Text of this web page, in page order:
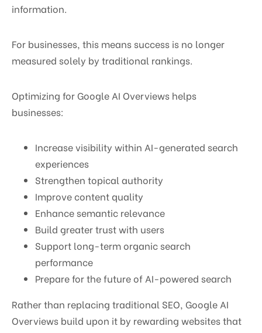
information.
For businesses, this means success is no longer
measured solely by traditional rankings.
Optimizing for Google AI Overviews helps
businesses:
Increase visibility within AI-generated search
experiences
Strengthen topical authority
Improve content quality
Enhance semantic relevance
Build greater trust with users
Support long-term organic search
performance
Prepare for the future of AI-powered search
Rather than replacing traditional SEO, Google AI
Overviews build upon it by rewarding websites that